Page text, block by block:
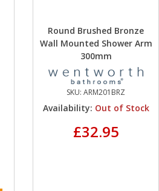
Round Brushed Bronze
Wall Mounted Shower Arm
300mm
SKU: ARM201BRZ
Availability: Out of Stock
£32.95